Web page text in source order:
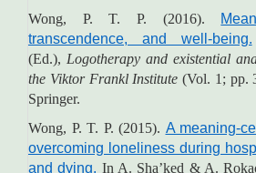
Wong, P. T. P. (2016).
transcendence, and well-being.
(Ed.), Logotherapy and existential
the Viktor Frankl Institute (Vol. 1; pp.
Springer.
Wong, P. T. P. (2015). A meaning-
overcoming loneliness during
and dying. In A. Sha’ked & A.